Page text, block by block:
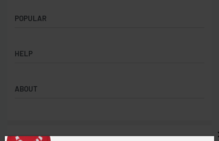
POPULAR
Badges
Backpacks & Business bags
HELP
Privacy Policy
ABOUT